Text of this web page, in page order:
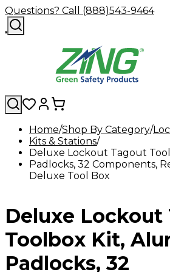
Questions? Call (888)543-9464
Shop
By
Category
Eye
Glasses
Safety
Goggles
&
Safety
Showers
&
Custom
Custom
Eye
Custom
Hard
Hats
Company
Our
Careers
Resources
Zing
Green
Distributor
Blog
Home Shop By Category
Kits & Stations
Deluxe Lockout Tagout
Padlocks, 32 Components,
Deluxe Tool Box
Deluxe Lockout
Toolbox Kit,
Padlocks, 32